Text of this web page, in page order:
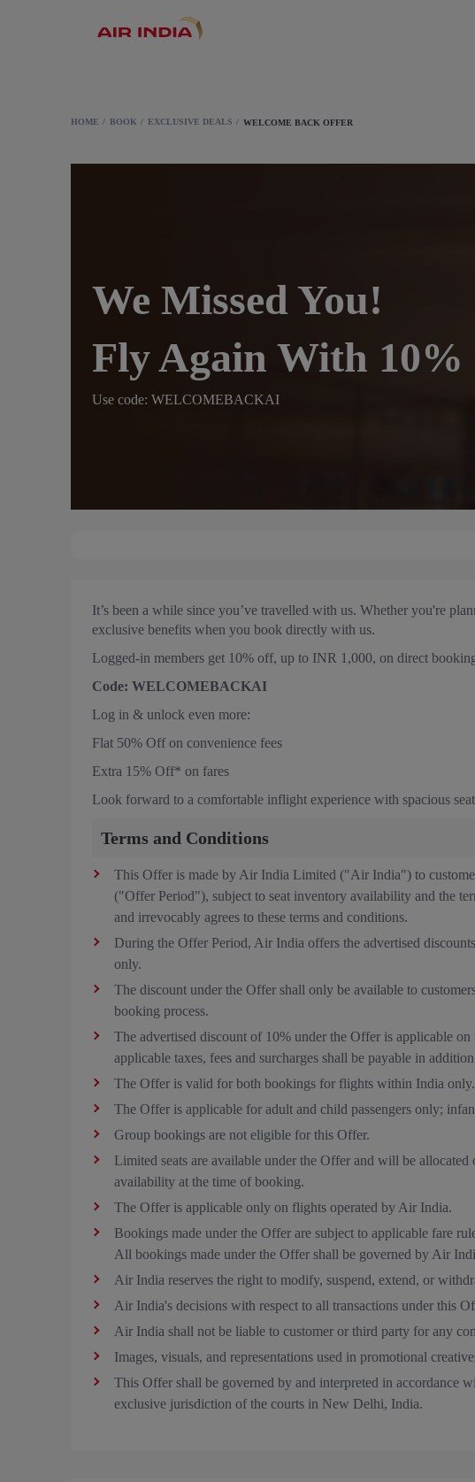
HOME BOOK EXCLUSIVE DEALS WELCOME BACK OFFER
We Missed You!
Fly Again With
Use code: WELCOMEBACKAI
It’s been a while since you’ve travelled with us. Whether you're
exclusive benefits when you book directly with us.
Logged-in members get 10% off, up to INR 1,000, on direct
Code: WELCOMEBACKAI
Log in & unlock even more:
Flat 50% Off on convenience fees
Extra 15% Off* on fares
Look forward to a comfortable inflight experience with spacious
Terms and Conditions
This Offer is made by Air India Limited ("Air India") to
("Offer Period"), subject to seat inventory availability and the
and irrevocably agrees to these terms and conditions.
During the Offer Period, Air India offers the advertised
only.
The discount under the Offer shall only be available to
booking process.
The advertised discount of 10% under the Offer is applicable
applicable taxes, fees and surcharges shall be payable in
The Offer is valid for both bookings for flights within India only.
The Offer is applicable for adult and child passengers only;
Group bookings are not eligible for this Offer.
Limited seats are available under the Offer and will be
availability at the time of booking.
The Offer is applicable only on flights operated by Air India.
Bookings made under the Offer are subject to applicable fare
All bookings made under the Offer shall be governed by Air
Air India reserves the right to modify, suspend, extend, or
Air India's decisions with respect to all transactions under this
Air India shall not be liable to customer or third party for any
Images, visuals, and representations used in promotional
This Offer shall be governed by and interpreted in accordance
exclusive jurisdiction of the courts in New Delhi, India.